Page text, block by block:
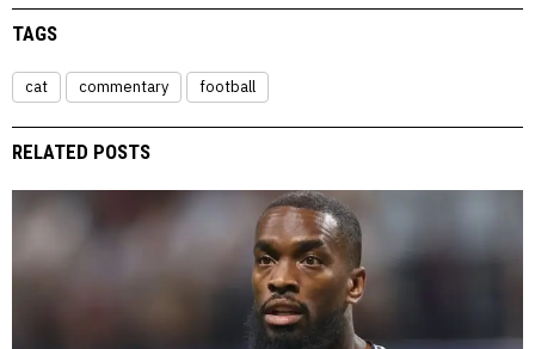
TAGS
cat commentary football
RELATED POSTS